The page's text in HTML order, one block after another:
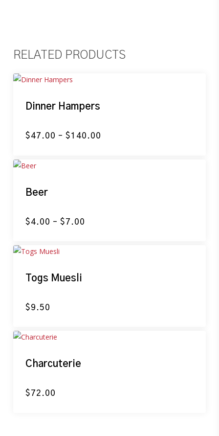
RELATED PRODUCTS
Dinner Hampers
$47.00 – $140.00
Beer
$4.00 – $7.00
Togs Muesli
$9.50
Charcuterie
$72.00